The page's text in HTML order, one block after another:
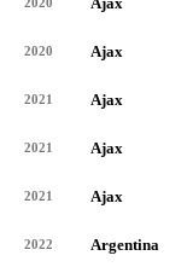
2020 Ajax
2021 Ajax
2021 Ajax
2021 Ajax
2022 Argentina